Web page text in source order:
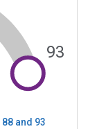
93
88and 93